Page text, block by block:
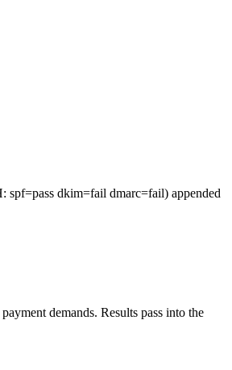
dkim=fail dmarc=fail) appended
demands. Results pass into the